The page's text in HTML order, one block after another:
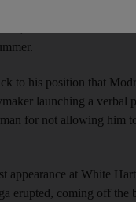
to his position that
launching a verbal
for not allowing him
appearance at White
erupted, coming off the